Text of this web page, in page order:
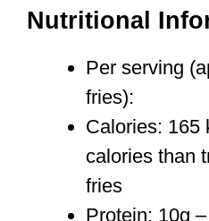
Nutritional
Per serving
fries):
Calories: 165
calories than
fries
Protein: 10g